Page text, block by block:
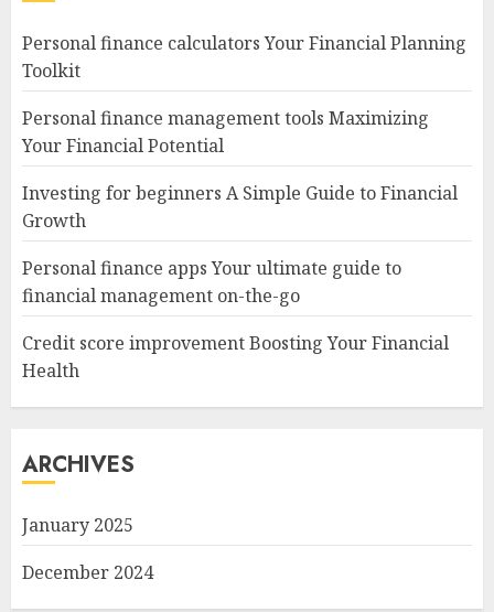
Personal finance calculators Your Financial Planning
Toolkit
Personal finance management tools Maximizing
Your Financial Potential
Investing for beginners A Simple Guide to Financial
Growth
Personal finance apps Your ultimate guide to
financial management on-the-go
Credit score improvement Boosting Your Financial
Health
ARCHIVES
January 2025
December 2024